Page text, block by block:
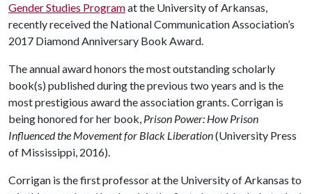
Gender Studies Programat the University of Arkansas,
recently received the National Communication Association’s
2017 Diamond Anniversary Book Award.
The annual award honors the most outstanding scholarly
book(s) published during the previous two years and is the
most prestigious award the association grants. Corrigan is
being honored for her book, Prison Power: How Prison
Influenced the Movement for Black Liberation(University Press
of Mississippi, 2016).
Corrigan is the first professor at the University of Arkansas to